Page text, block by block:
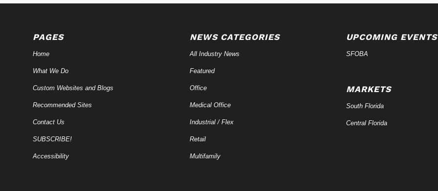
PAGES
Home
What We Do
Custom Websites and Blogs
Recommended Sites
Contact Us
SUBSCRIBE!
Accessibility
NEWS CATEGORIES
All Industry News
Featured
Office
Medical Office
Industrial / Flex
Retail
Multifamily
UPCOMING EVENTS
SFOBA
MARKETS
South Florida
Central Florida